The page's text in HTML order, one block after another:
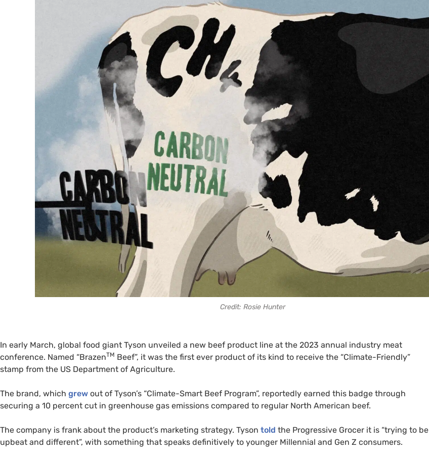
Credit: Rosie Hunter
In early March, global food giant Tyson unveiled a new beef product line at the 2023 annual industry meat
conference. Named “BrazenTM Beef”, it was the first ever product of its kind to receive the “Climate-Friendly”
stamp from the US Department of Agriculture.
The brand, which grew out of Tyson’s “Climate-Smart Beef Program”, reportedly earned this badge through
securing a 10 percent cut in greenhouse gas emissions compared to regular North American beef.
The company is frank about the product’s marketing strategy. Tyson told the Progressive Grocer it is “trying to be
upbeat and different”, with something that speaks definitively to younger Millennial and Gen Z consumers.